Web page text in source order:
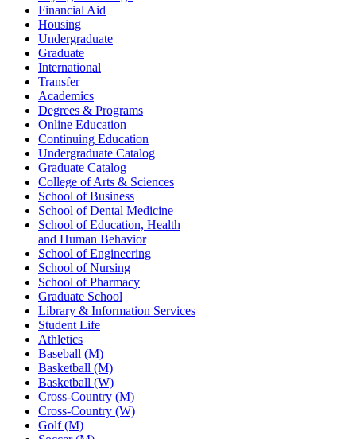
Financial Aid
Housing
Undergraduate
Graduate
International
Transfer
Academics
Degrees & Programs
Online Education
Continuing Education
Undergraduate Catalog
Graduate Catalog
College of Arts & Sciences
School of Business
School of Dental Medicine
School of Education, Health
and Human Behavior
School of Engineering
School of Nursing
School of Pharmacy
Graduate School
Library & Information Services
Student Life
Athletics
Baseball (M)
Basketball (M)
Basketball (W)
Cross-Country (M)
Cross-Country (W)
Golf (M)